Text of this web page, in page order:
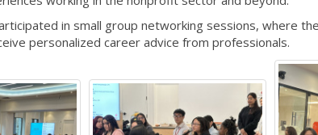
in small group networking sessions, where
personalized career advice from professionals.